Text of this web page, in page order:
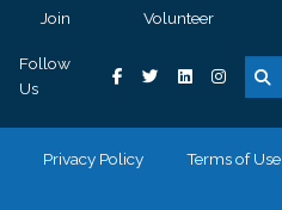
Join Volunteer
Follow
Us
Privacy Policy Terms of Use